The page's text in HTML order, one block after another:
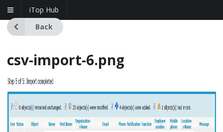
iTop Hub
Back
csv-import-6.png